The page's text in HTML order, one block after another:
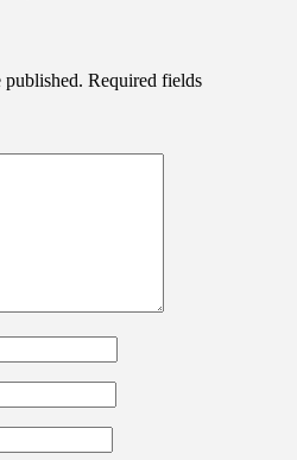
published. Required fields